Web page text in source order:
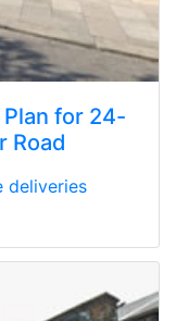
for 24-
Road
deliveries